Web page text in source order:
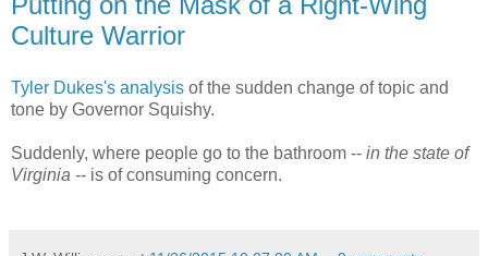
Culture Warrior
Tyler Dukes's analysis of the sudden change of topic and
tone by Governor Squishy.
Suddenly, where people go to the bathroom -- in the state of
Virginia -- is of consuming concern.